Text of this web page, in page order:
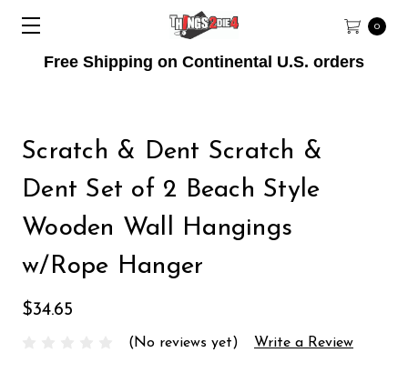
Free Shipping on Continental U.S. orders
0
Scratch & Dent Scratch &
Dent Set of 2 Beach Style
Wooden Wall Hangings
w/Rope Hanger
$34.65
(No reviews yet) Write a Review